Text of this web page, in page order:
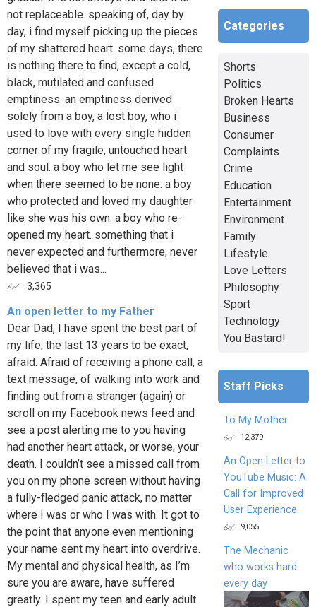
not replaceable. speaking of, day by
day, i find myself picking up the pieces
of my shattered heart. some days, there
is nothing there to find, except a cold,
black, mutilated and confused
emptiness. an emptiness derived
solely from a boy, a lost boy, who i
used to love with every single hidden
corner of my fragile, untouched heart
and soul. a boy who let me see light
when there seemed to be none. a boy
who protected and loved my daughter
like she was his own. a boy who re-
opened my heart. something that i
never expected and furthermore, never
believed that i was...
3,365
An open letter to my Father
Dear Dad, I have spent the best part of
my life, the last 13 years to be exact,
afraid. Afraid of receiving a phone call, a
text message, of walking into work and
finding out from a stranger (again) or
scroll on my Facebook news feed and
see a post alerting me to you having
had another heart attack, or worse, your
death. I couldn’t see a missed call from
you on my phone screen without having
a fully-fledged panic attack, no matter
where I was or who I was with. It got to
the point that anyone even mentioning
your name sent my heart into overdrive.
My mental and physical health, as I’m
sure you are aware, have suffered
greatly. I spent my teen and early adult
Categories
Shorts
Politics
Broken Hearts
Business
Consumer
Complaints
Crime
Education
Entertainment
Environment
Family
Lifestyle
Love Letters
Philosophy
Sport
Technology
You Bastard!
Staff Picks
To My Mother
12,379
An Open Letter to
YouTube Music: A
Call for Improved
User Experience
9,055
The Mechanic
who works hard
every day